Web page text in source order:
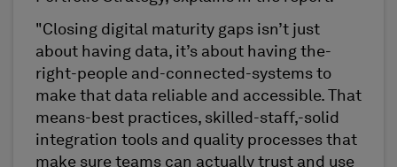
"Closing digital maturity gaps isn’t just
about having data, it’s about having the-
right-people and-connected-systems to
make that data reliable and accessible. That
means-best practices, skilled-staff,-solid
integration tools and quality processes that
make sure teams can actually trust and use